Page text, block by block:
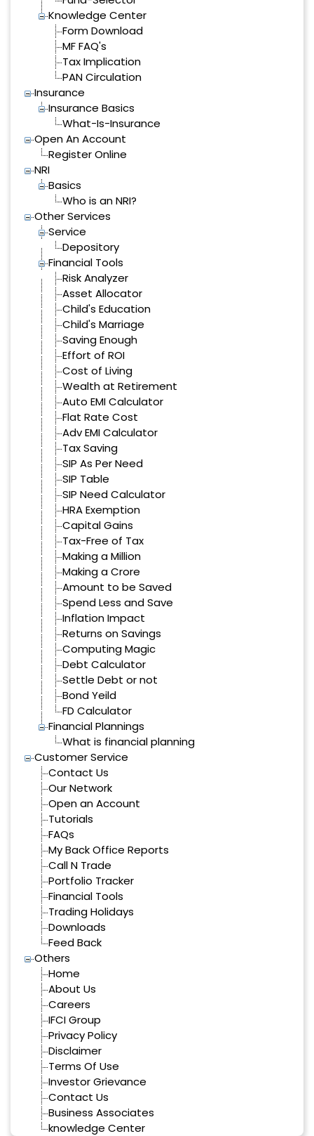
Knowledge Center
Form Download
MF FAQ's
Tax Implication
PAN Circulation
Insurance
Insurance Basics
What-Is-Insurance
Open An Account
Register Online
NRI
Basics
Who is an NRI?
Other Services
Service
Depository
Financial Tools
Risk Analyzer
Asset Allocator
Child's Education
Child's Marriage
Saving Enough
Effort of ROI
Cost of Living
Wealth at Retirement
Auto EMI Calculator
Flat Rate Cost
Adv EMI Calculator
Tax Saving
SIP As Per Need
SIP Table
SIP Need Calculator
HRA Exemption
Capital Gains
Tax-Free of Tax
Making a Million
Making a Crore
Amount to be Saved
Spend Less and Save
Inflation Impact
Returns on Savings
Computing Magic
Debt Calculator
Settle Debt or not
Bond Yeild
FD Calculator
Financial Plannings
What is financial planning
Customer Service
Contact Us
Our Network
Open an Account
Tutorials
FAQs
My Back Office Reports
Call N Trade
Portfolio Tracker
Financial Tools
Trading Holidays
Downloads
Feed Back
Others
Home
About Us
Careers
IFCI Group
Privacy Policy
Disclaimer
Terms Of Use
Investor Grievance
Contact Us
Business Associates
knowledge Center